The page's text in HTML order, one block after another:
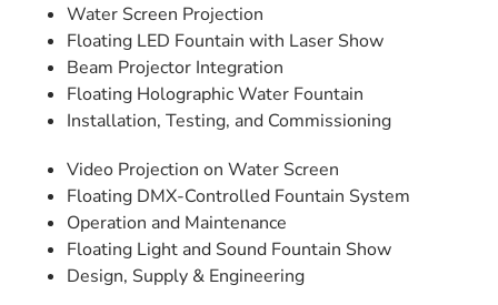
Water Screen Projection
Floating LED Fountain with Laser Show
Beam Projector Integration
Floating Holographic Water Fountain
Installation, Testing, and Commissioning
Video Projection on Water Screen
Floating DMX-Controlled Fountain System
Operation and Maintenance
Floating Light and Sound Fountain Show
Design, Supply & Engineering